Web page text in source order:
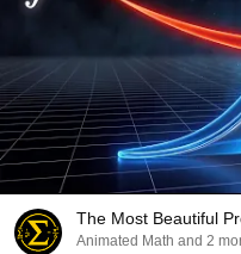
The Most Beautiful
Animated Math and 2